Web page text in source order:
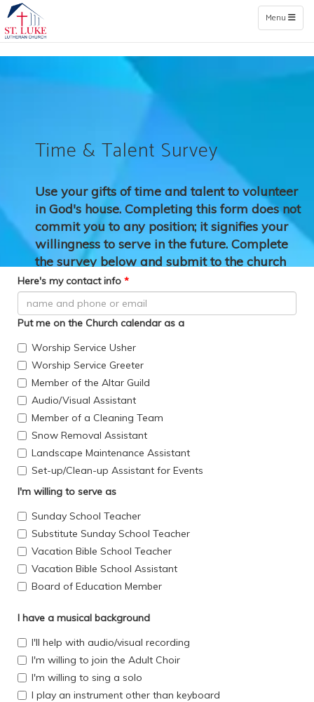
Toggle
Menu
Time & Talent Survey
Use your gifts of time and talent to volunteer
in God's house. Completing this form does not
commit you to any position; it signifies your
willingness to serve in the future. Complete
the survey below and submit to the church
office.
Here's my contact info
Put me on the Church calendar as a
Worship Service Usher
Worship Service Greeter
Member of the Altar Guild
Audio/Visual Assistant
Member of a Cleaning Team
Snow Removal Assistant
Landscape Maintenance Assistant
Set-up/Clean-up Assistant for Events
I'm willing to serve as
Sunday School Teacher
Substitute Sunday School Teacher
Vacation Bible School Teacher
Vacation Bible School Assistant
Board of Education Member
I have a musical background
I'll help with audio/visual recording
I'm willing to join the Adult Choir
I'm willing to sing a solo
I play an instrument other than keyboard